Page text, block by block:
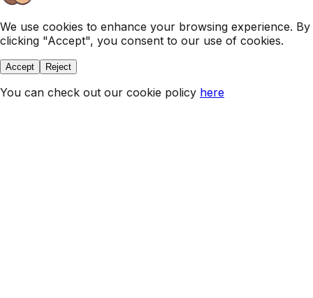
We use cookies to enhance your browsing experience. By
clicking "Accept", you consent to our use of cookies.
Accept Reject
You can check out our cookie policy here